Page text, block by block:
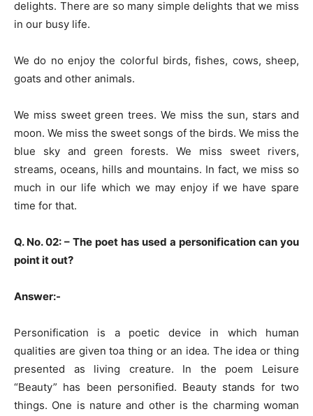
delights. There are so many simple delights that we miss
in our busy life.
We do no enjoy the colorful birds, fishes, cows, sheep,
goats and other animals.
We miss sweet green trees. We miss the sun, stars and
moon. We miss the sweet songs of the birds. We miss the
blue sky and green forests. We miss sweet rivers,
streams, oceans, hills and mountains. In fact, we miss so
much in our life which we may enjoy if we have spare
time for that.
Q. No. 02: – The poet has used a personification can you
point it out?
Answer:-
Personification is a poetic device in which human
qualities are given toa thing or an idea. The idea or thing
presented as living creature. In the poem Leisure
“Beauty” has been personified. Beauty stands for two
things. One is nature and other is the charming woman